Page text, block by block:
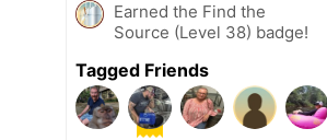
Earned the Find the
Source (Level 38) badge!
Tagged Friends